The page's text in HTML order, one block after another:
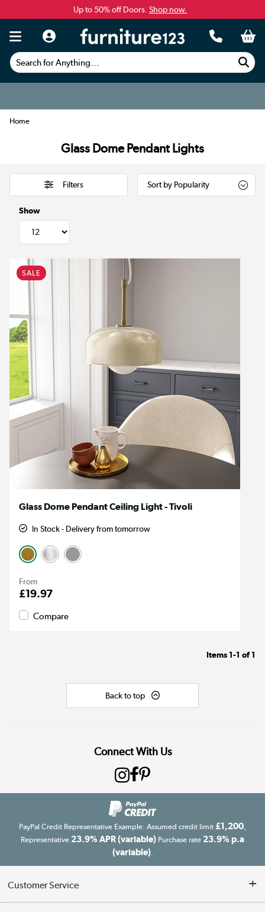
Up to 50% off Doors. Shop now.
Search for Anything...
Home
Glass Dome Pendant Lights
Filters
Show
SALE
Glass Dome Pendant Ceiling Light - Tivoli
In Stock - Delivery from tomorrow
From
£19.97
Compare
Items 1-1 of 1
Back to top
Connect With Us
PayPal Credit Representative Example: Assumed credit limit £1,200
Representative 23.9% APR (variable) Purchase rate 23.9% p.a
(variable).
Customer Service